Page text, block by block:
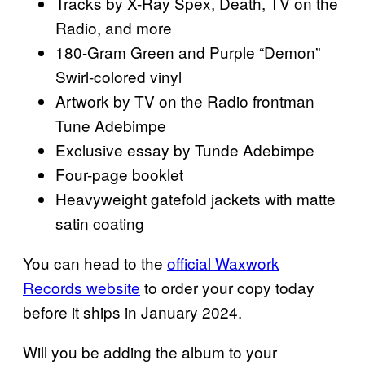
Radio, and more
180-Gram Green and Purple “Demon”
Swirl-colored vinyl
Artwork by TV on the Radio frontman
Tune Adebimpe
Exclusive essay by Tunde Adebimpe
Four-page booklet
Heavyweight gatefold jackets with matte
satin coating
You can head to the official Waxwork
Records website to order your copy today
before it ships in January 2024.
Will you be adding the album to your